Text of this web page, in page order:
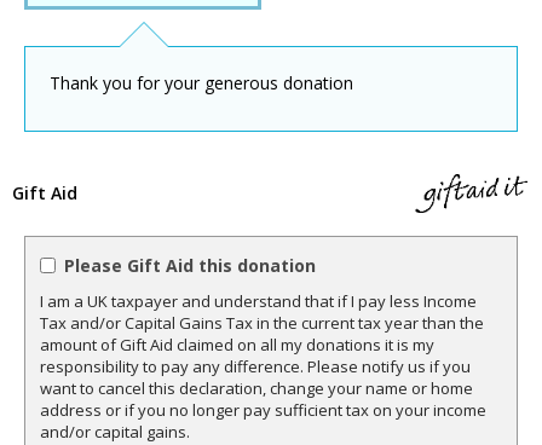
Thank you for your generous donation
Gift Aid
Please Gift Aid this donation
I am a UK taxpayer and understand that if I pay less Income
Tax and/or Capital Gains Tax in the current tax year than the
amount of Gift Aid claimed on all my donations it is my
responsibility to pay any difference. Please notify us if you
want to cancel this declaration, change your name or home
address or if you no longer pay sufficient tax on your income
and/or capital gains.